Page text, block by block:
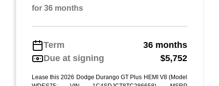
for 36 months
Term
36 months
Due at signing
$5,752
Lease this 2026 Dodge Durango GT Plus HEMI V8 (Model